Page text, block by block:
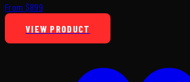
From $899
VIEW PRODUCT